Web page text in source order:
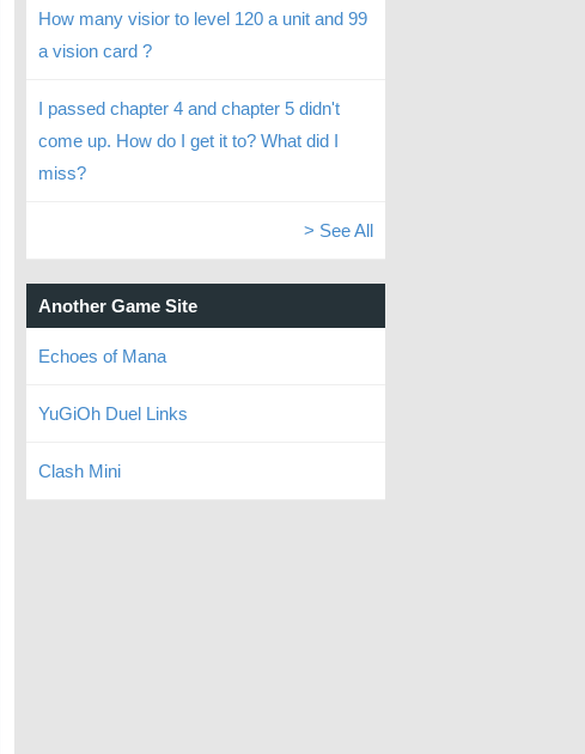
How many visior to level 120 a unit and 99
a vision card ?
I passed chapter 4 and chapter 5 didn't
come up. How do I get it to? What did I
miss?
> See All
Another Game Site
Echoes of Mana
YuGiOh Duel Links
Clash Mini